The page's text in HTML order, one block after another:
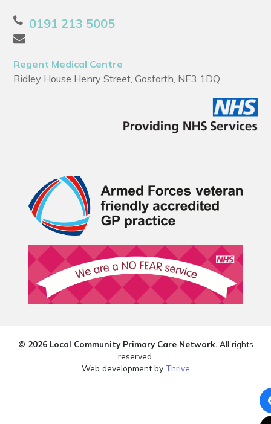
0191 213 5005
Regent Medical Centre
Ridley House Henry Street, Gosforth, NE3 1DQ
© 2026 Local Community Primary Care Network.All rights
reserved.
Web development by Thrive